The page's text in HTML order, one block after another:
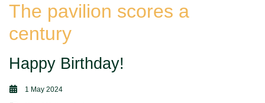
The pavilion scores a
century
Happy Birthday!
1 May 2024